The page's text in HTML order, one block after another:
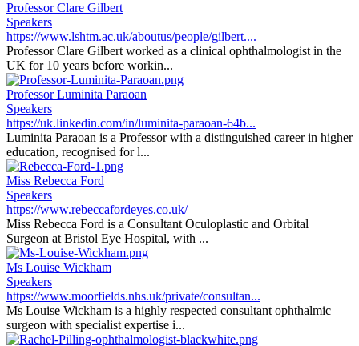
Professor Clare Gilbert
Speakers
https://www.lshtm.ac.uk/aboutus/people/gilbert....
Professor Clare Gilbert worked as a clinical ophthalmologist in the
UK for 10 years before workin...
Professor Luminita Paraoan
Speakers
https://uk.linkedin.com/in/luminita-paraoan-64b...
Luminita Paraoan is a Professor with a distinguished career in higher
education, recognised for l...
Miss Rebecca Ford
Speakers
https://www.rebeccafordeyes.co.uk/
Miss Rebecca Ford is a Consultant Oculoplastic and Orbital
Surgeon at Bristol Eye Hospital, with ...
Ms Louise Wickham
Speakers
https://www.moorfields.nhs.uk/private/consultan...
Ms Louise Wickham is a highly respected consultant ophthalmic
surgeon with specialist expertise i...